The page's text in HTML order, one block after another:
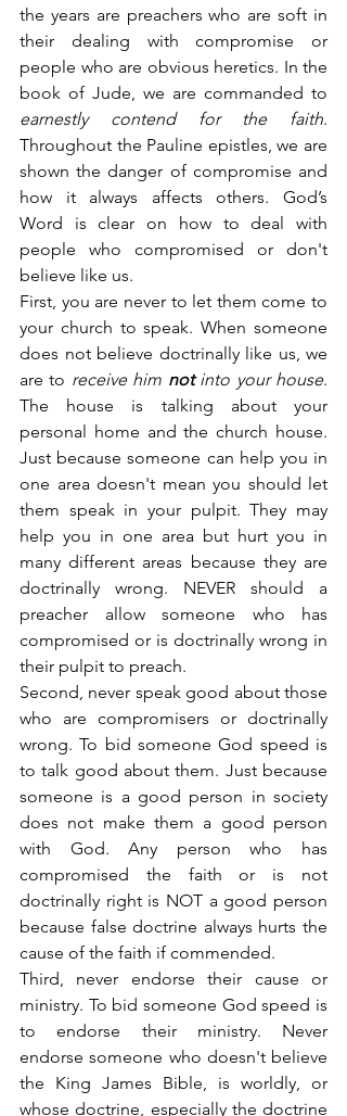
the years are preachers who are soft in
their dealing with compromise or
people who are obvious heretics. In the
earnestly contend for the faith.
Throughout the Pauline epistles, we are
shown the danger of compromise and
how it always affects others. God’s
Word is clear on how to deal with
people who compromised or don't
believe like us.
First, you are never to let them come to
your church to speak. When someone
does not believe doctrinally like us, we
are to receive him not into your house.
The house is talking about your
personal home and the church house.
Just because someone can help you in
one area doesn't mean you should let
them speak in your pulpit. They may
help you in one area but hurt you in
many different areas because they are
doctrinally wrong. NEVER should a
preacher allow someone who has
compromised or is doctrinally wrong in
their pulpit to preach.
Second, never speak good about those
who are compromisers or doctrinally
wrong. To bid someone God speed is
to talk good about them. Just because
someone is a good person in society
does not make them a good person
with God. Any person who has
compromised the faith or is not
doctrinally right is NOT a good person
because false doctrine always hurts the
cause of the faith if commended.
Third, never endorse their cause or
ministry. To bid someone God speed is
to endorse their ministry. Never
endorse someone who doesn't believe
the King James Bible, is worldly, or
whose doctrine, especially the doctrine